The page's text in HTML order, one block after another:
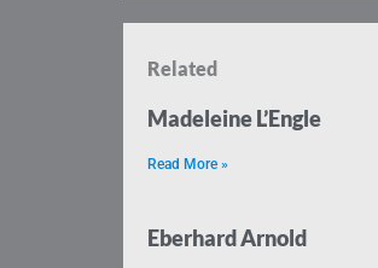
Related
Madeleine L’Engle
Read More »
Eberhard Arnold